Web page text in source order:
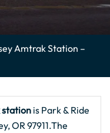
Amtrak Station –
stationis Park & Ride
OR 97911.The